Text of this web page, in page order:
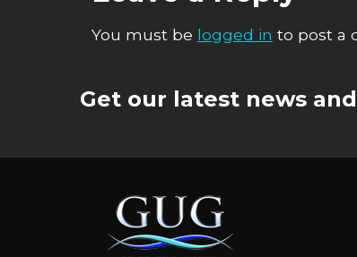
You must be logged in to post a
Get our latest news